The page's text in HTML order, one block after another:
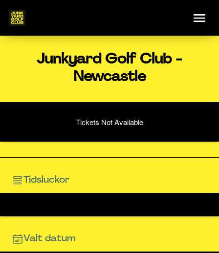
Junkyard Golf Club -
Newcastle
Tickets Not Available
Tidsluckor
Valt datum